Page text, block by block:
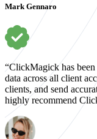
Mark Gennaro
“ClickMagick has
data across all client
clients, and send
highly recommend